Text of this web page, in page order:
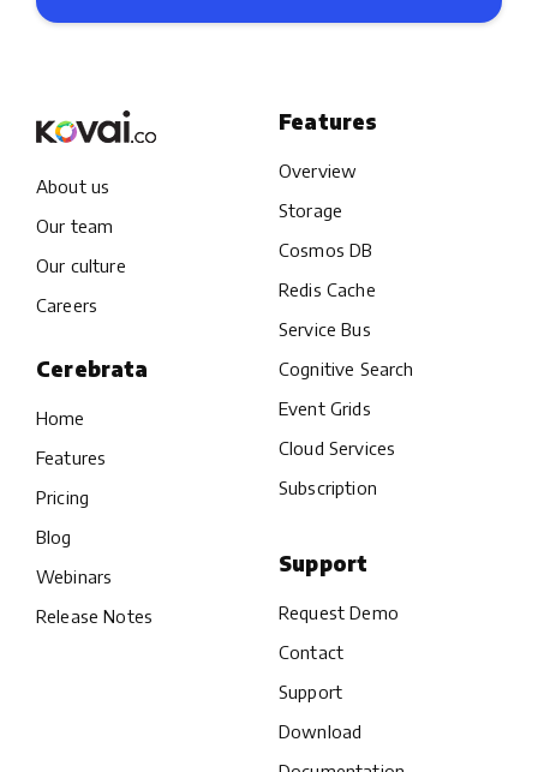
About us
Our team
Our culture
Careers
Cerebrata
Home
Features
Pricing
Blog
Webinars
Release Notes
Features
Overview
Storage
Cosmos DB
Redis Cache
Service Bus
Cognitive Search
Event Grids
Cloud Services
Subscription
Support
Request Demo
Contact
Support
Download